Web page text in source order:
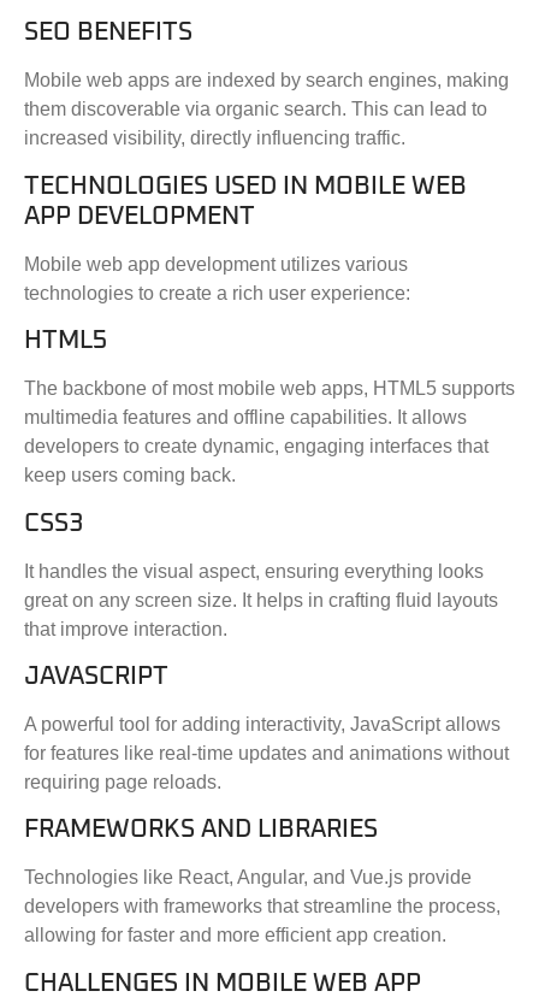
SEO BENEFITS
Mobile web apps are indexed by search engines, making
them discoverable via organic search. This can lead to
increased visibility, directly influencing traffic.
TECHNOLOGIES USED IN MOBILE WEB
APP DEVELOPMENT
Mobile web app development utilizes various
technologies to create a rich user experience:
HTML5
The backbone of most mobile web apps, HTML5 supports
multimedia features and offline capabilities. It allows
developers to create dynamic, engaging interfaces that
keep users coming back.
CSS3
It handles the visual aspect, ensuring everything looks
great on any screen size. It helps in crafting fluid layouts
that improve interaction.
JAVASCRIPT
A powerful tool for adding interactivity, JavaScript allows
for features like real-time updates and animations without
requiring page reloads.
FRAMEWORKS AND LIBRARIES
Technologies like React, Angular, and Vue.js provide
developers with frameworks that streamline the process,
allowing for faster and more efficient app creation.
CHALLENGES IN MOBILE WEB APP